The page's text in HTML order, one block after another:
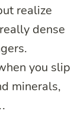
realize
dense
you slip
minerals,